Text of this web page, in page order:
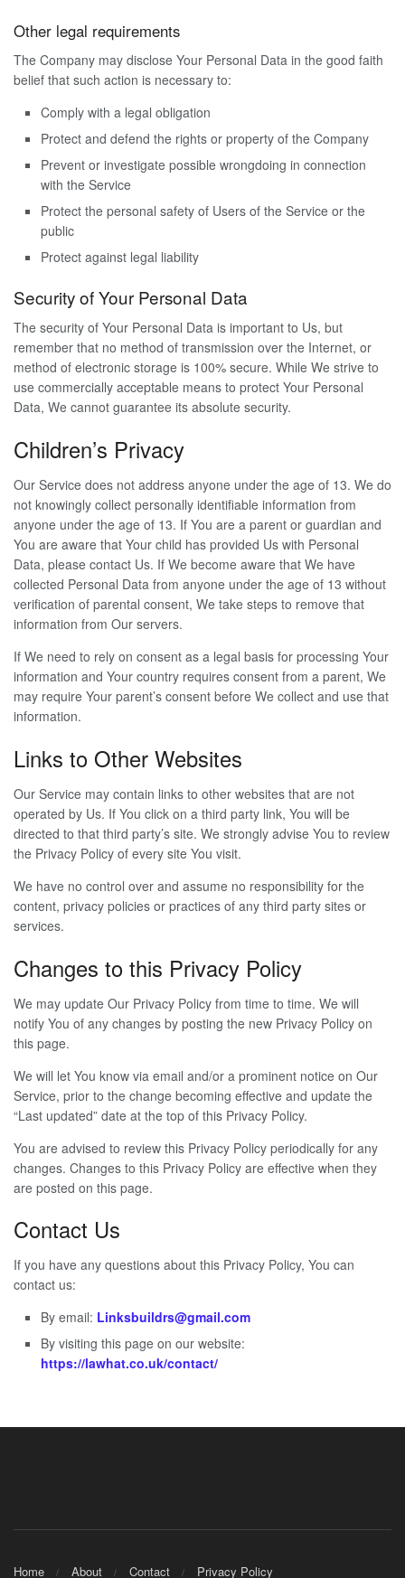
Other legal requirements
The Company may disclose Your Personal Data in the good faith
belief that such action is necessary to:
Comply with a legal obligation
Protect and defend the rights or property of the Company
Prevent or investigate possible wrongdoing in connection
with the Service
Protect the personal safety of Users of the Service or the
public
Protect against legal liability
Security of Your Personal Data
The security of Your Personal Data is important to Us, but
remember that no method of transmission over the Internet, or
method of electronic storage is 100% secure. While We strive to
use commercially acceptable means to protect Your Personal
Data, We cannot guarantee its absolute security.
Children’s Privacy
Our Service does not address anyone under the age of 13. We do
not knowingly collect personally identifiable information from
anyone under the age of 13. If You are a parent or guardian and
You are aware that Your child has provided Us with Personal
Data, please contact Us. If We become aware that We have
collected Personal Data from anyone under the age of 13 without
verification of parental consent, We take steps to remove that
information from Our servers.
If We need to rely on consent as a legal basis for processing Your
information and Your country requires consent from a parent, We
may require Your parent’s consent before We collect and use that
information.
Links to Other Websites
Our Service may contain links to other websites that are not
operated by Us. If You click on a third party link, You will be
directed to that third party’s site. We strongly advise You to review
the Privacy Policy of every site You visit.
We have no control over and assume no responsibility for the
content, privacy policies or practices of any third party sites or
services.
Changes to this Privacy Policy
We may update Our Privacy Policy from time to time. We will
notify You of any changes by posting the new Privacy Policy on
this page.
We will let You know via email and/or a prominent notice on Our
Service, prior to the change becoming effective and update the
“Last updated” date at the top of this Privacy Policy.
You are advised to review this Privacy Policy periodically for any
changes. Changes to this Privacy Policy are effective when they
are posted on this page.
Contact Us
If you have any questions about this Privacy Policy, You can
contact us:
By email: Linksbuildrs@gmail.com
By visiting this page on our website:
https://lawhat.co.uk/contact/
Home About Contact Privacy Policy